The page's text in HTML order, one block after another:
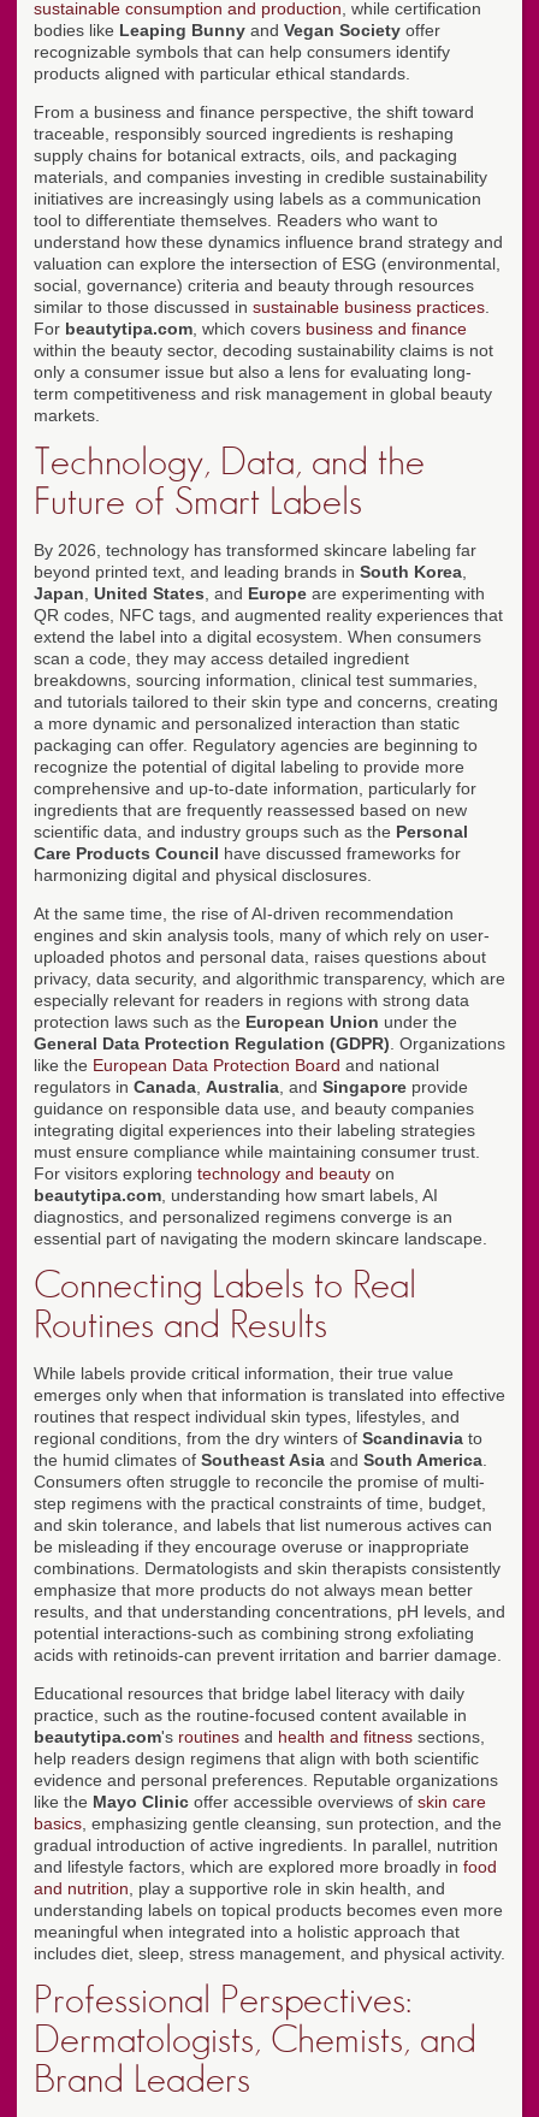
sustainable consumption and production , while certification
bodies like Leaping Bunny and Vegan Society offer
recognizable symbols that can help consumers identify
products aligned with particular ethical standards.
From a business and finance perspective, the shift toward
traceable, responsibly sourced ingredients is reshaping
supply chains for botanical extracts, oils, and packaging
materials, and companies investing in credible sustainability
initiatives are increasingly using labels as a communication
tool to differentiate themselves. Readers who want to
understand how these dynamics influence brand strategy and
valuation can explore the intersection of ESG (environmental,
social, governance) criteria and beauty through resources
similar to those discussed in sustainable business practices
For beautytipa.com , which covers business and finance
within the beauty sector, decoding sustainability claims is not
only a consumer issue but also a lens for evaluating long-
term competitiveness and risk management in global beauty
markets.
Technology, Data, and the
Future of Smart Labels
By 2026, technology has transformed skincare labeling far
beyond printed text, and leading brands in South Korea
Japan United States , and Europe are experimenting with
QR codes, NFC tags, and augmented reality experiences that
extend the label into a digital ecosystem. When consumers
scan a code, they may access detailed ingredient
breakdowns, sourcing information, clinical test summaries,
and tutorials tailored to their skin type and concerns, creating
a more dynamic and personalized interaction than static
packaging can offer. Regulatory agencies are beginning to
recognize the potential of digital labeling to provide more
comprehensive and up-to-date information, particularly for
ingredients that are frequently reassessed based on new
scientific data, and industry groups such as the Personal
Care Products Council have discussed frameworks for
harmonizing digital and physical disclosures.
At the same time, the rise of AI-driven recommendation
engines and skin analysis tools, many of which rely on user-
uploaded photos and personal data, raises questions about
privacy, data security, and algorithmic transparency, which are
especially relevant for readers in regions with strong data
protection laws such as the European Union under the
General Data Protection Regulation (GDPR) . Organizations
like the European Data Protection Board and national
regulators in Canada Australia , and Singapore provide
guidance on responsible data use, and beauty companies
integrating digital experiences into their labeling strategies
must ensure compliance while maintaining consumer trust.
For visitors exploring technology and beauty on
beautytipa.com , understanding how smart labels, AI
diagnostics, and personalized regimens converge is an
essential part of navigating the modern skincare landscape.
Connecting Labels to Real
Routines and Results
While labels provide critical information, their true value
emerges only when that information is translated into effective
routines that respect individual skin types, lifestyles, and
regional conditions, from the dry winters of Scandinavia to
the humid climates of Southeast Asia and South America
Consumers often struggle to reconcile the promise of multi-
step regimens with the practical constraints of time, budget,
and skin tolerance, and labels that list numerous actives can
be misleading if they encourage overuse or inappropriate
combinations. Dermatologists and skin therapists consistently
emphasize that more products do not always mean better
results, and that understanding concentrations, pH levels, and
potential interactions-such as combining strong exfoliating
acids with retinoids-can prevent irritation and barrier damage.
Educational resources that bridge label literacy with daily
practice, such as the routine-focused content available in
beautytipa.com's routines and health and fitness sections,
help readers design regimens that align with both scientific
evidence and personal preferences. Reputable organizations
like the Mayo Clinic offer accessible overviews of skin care
basics , emphasizing gentle cleansing, sun protection, and the
gradual introduction of active ingredients. In parallel, nutrition
and lifestyle factors, which are explored more broadly in food
and nutrition , play a supportive role in skin health, and
understanding labels on topical products becomes even more
meaningful when integrated into a holistic approach that
includes diet, sleep, stress management, and physical activity.
Professional Perspectives:
Dermatologists, Chemists, and
Brand Leaders